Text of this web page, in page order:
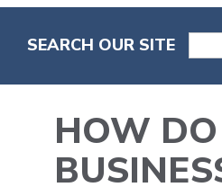
SEARCH OUR SITE
HOW